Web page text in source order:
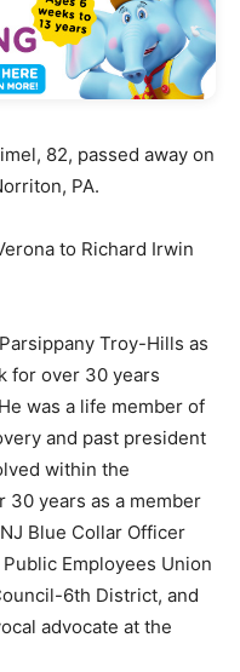
82, passed away on
PA.
to Richard Irwin
Troy-Hills as
for over 30 years
was a life member of
and past president
within the
years as a member
Blue Collar Officer
Employees Union
6th District, and
advocate at the